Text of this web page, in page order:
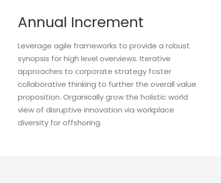
Annual Increment
Leverage agile frameworks to provide a robust
synopsis for high level overviews. Iterative
approaches to corporate strategy foster
collaborative thinking to further the overall value
proposition. Organically grow the holistic world
view of disruptive innovation via workplace
diversity for offshoring.